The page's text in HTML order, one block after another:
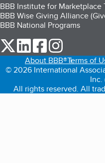
BBB Institute for Marketplace
BBB Wise Giving Alliance
BBB National Programs
our Twitter (opens in a
our LinkedIn (opens
our Facebook
About BBB®Terms of
© 2026 International
Inc.
All rights reserved. All